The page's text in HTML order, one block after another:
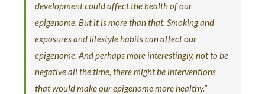
development could affect the health of our
epigenome. But it is more than that. Smoking and
exposures and lifestyle habits can affect our
epigenome. And perhaps more interestingly, not to be
negative all the time, there might be interventions
that would make our epigenome more healthy.”